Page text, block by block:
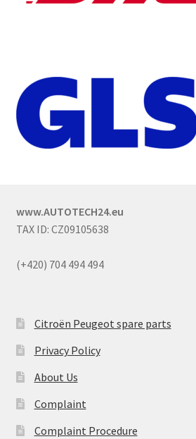
www.AUTOTECH24.eu
TAX ID: CZ09105638
(+420) 704 494 494
Citroën Peugeot spare parts
Privacy Policy
About Us
Complaint
Complaint Procedure